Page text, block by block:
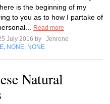
is the beginning of my
to you as to how I partake of
Read more
July 2016 by
Jenrene
NONE NONE
Natural